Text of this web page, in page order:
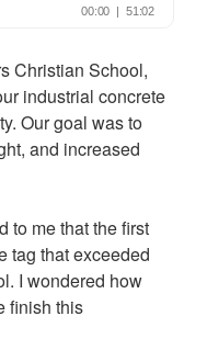
Christian School,
industrial concrete
Our goal was to
and increased
to me that the first
tag that exceeded
I wondered how
finish this